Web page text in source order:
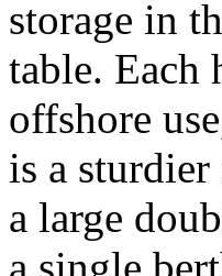
storage in
table. Each
offshore
is a sturdier
a large